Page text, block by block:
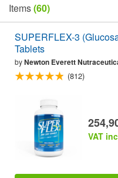
Items(60)
SUPERFLEX-3
Tablets
byNewton Everett
(812)
VAT